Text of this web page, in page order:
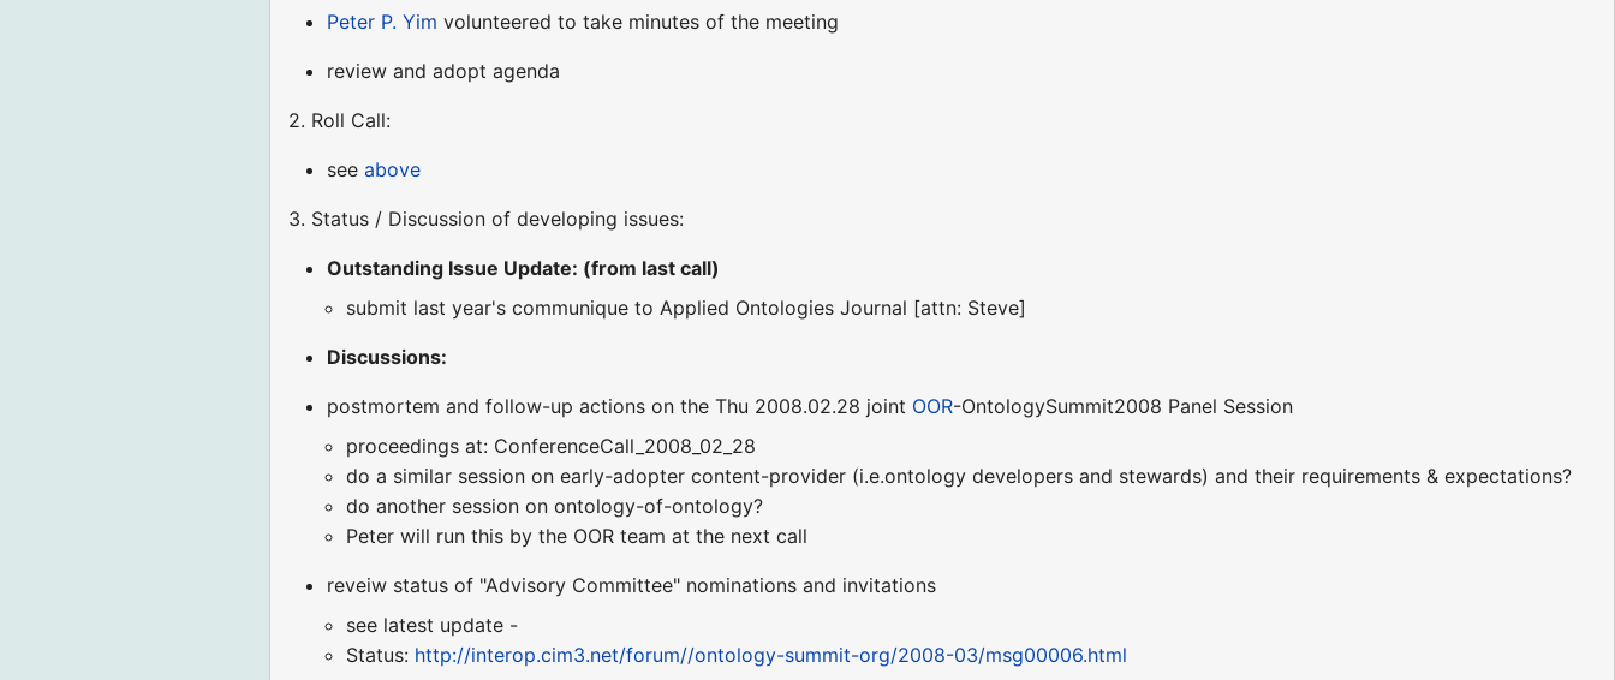
Peter P. Yim volunteered to take minutes of the meeting
review and adopt agenda
2. Roll Call:
seeabove
3. Status / Discussion of developing issues:
Outstanding Issue Update: (from last call)
submit last year's communique to Applied Ontologies Journal [attn: Steve]
Discussions:
postmortem and follow-up actions on the Thu 2008.02.28 joint OOR-OntologySummit2008 Panel Session
proceedings at: ConferenceCall_2008_02_28
do a similar session on early-adopter content-provider (i.e.ontology developers and stewards) and their requirements & expectations?
do another session on ontology-of-ontology?
Peter will run this by the OOR team at the next call
reveiw status of "Advisory Committee" nominations and invitations
see latest update -
Status: http://interop.cim3.net/forum//ontology-summit-org/2008-03/msg00006.html